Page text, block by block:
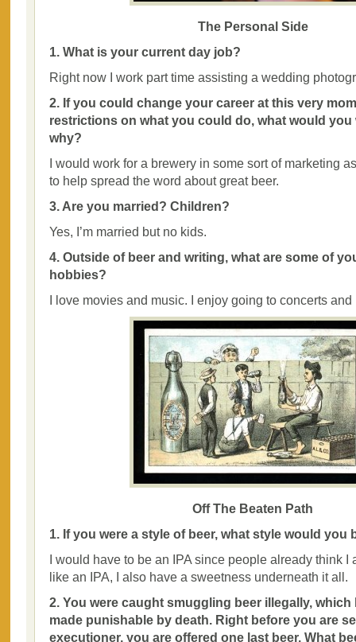
The Personal Side
1. What is your current day job?
Right now I work part time assisting a wedding
2. If you could change your career at this very
restrictions on what you could do, what would you
why?
I would work for a brewery in some sort of marketing
to help spread the word about great beer.
3. Are you married? Children?
Yes, I’m married but no kids.
4. Outside of beer and writing, what are some of
hobbies?
I love movies and music. I enjoy going to concerts and
Off The Beaten Path
1. If you were a style of beer, what style would you
I would have to be an IPA since people already think I
like an IPA, I also have a sweetness underneath it all.
2. You were caught smuggling beer illegally, which
made punishable by death. Right before you are
executioner, you are offered one last beer. What